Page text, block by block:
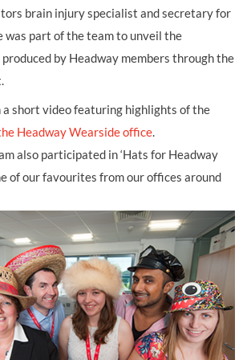
brain injury specialist and secretary for
was part of the team to unveil the
produced by Headway members through the
short video featuring highlights of the
Headway Wearside office.
also participated in ‘Hats for Headway
of our favourites from our offices around